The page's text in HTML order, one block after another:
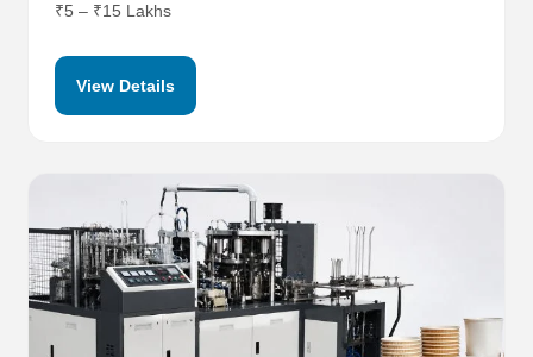
₹5 – ₹15 Lakhs
View Details